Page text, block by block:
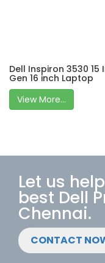
Dell Inspiron 3530 15
Gen 16 inch Laptop
View More...
Let us
best Dell
Chennai.
CONTACT